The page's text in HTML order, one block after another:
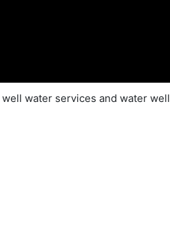
water services and water well